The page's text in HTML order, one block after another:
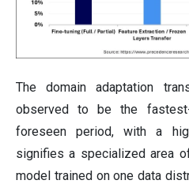
The domain adaptation
observed to be the
foreseen period, with a
signifies a specialized area
model trained on one data